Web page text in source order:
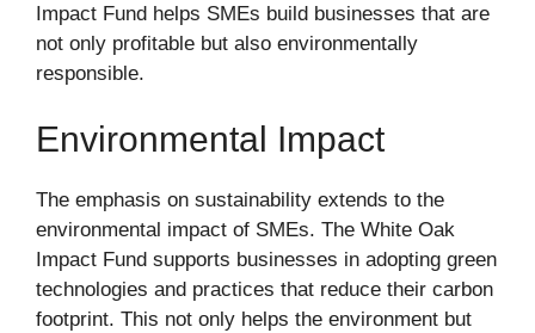
Impact Fund helps SMEs build businesses that are
not only profitable but also environmentally
responsible.
Environmental Impact
The emphasis on sustainability extends to the
environmental impact of SMEs. The White Oak
Impact Fund supports businesses in adopting green
technologies and practices that reduce their carbon
footprint. This not only helps the environment but